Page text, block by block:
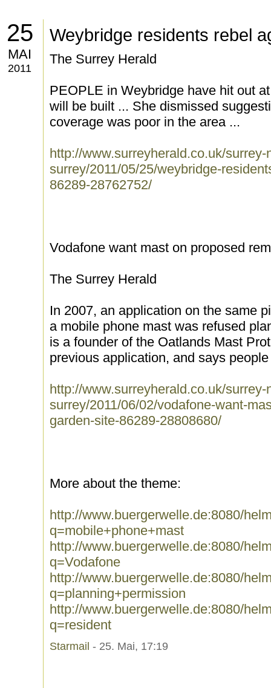
25
MAI
2011
Weybridge residents rebel
The Surrey Herald
PEOPLE in Weybridge have hit out
will be built ... She dismissed
coverage was poor in the area ...
http://www.surreyherald.co.uk/surrey-
surrey/2011/05/25/weybridge-
86289-28762752/
Vodafone want mast on proposed
The Surrey Herald
In 2007, an application on the same
a mobile phone mast was refused
is a founder of the Oatlands Mast
previous application, and says
http://www.surreyherald.co.uk/surrey-
surrey/2011/06/02/vodafone-want-
garden-site-86289-28808680/
More about the theme:
http://www.buergerwelle.de:8080/
q=mobile+phone+mast
http://www.buergerwelle.de:8080/
q=Vodafone
http://www.buergerwelle.de:8080/
q=planning+permission
http://www.buergerwelle.de:8080/
q=resident
Starmail - 25. Mai, 17:19